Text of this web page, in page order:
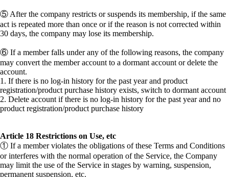
⑤ After the company restricts or suspends its membership, if the same
act is repeated more than once or if the reason is not corrected within
30 days, the company may lose its membership.
⑥ If a member falls under any of the following reasons, the company
may convert the member account to a dormant account or delete the
account.
1. If there is no log-in history for the past year and product
registration/product purchase history exists, switch to dormant account
2. Delete account if there is no log-in history for the past year and no
product registration/product purchase history
Article 18 Restrictions on Use, etc
① If a member violates the obligations of these Terms and Conditions
or interferes with the normal operation of the Service, the Company
may limit the use of the Service in stages by warning, suspension,
permanent suspension, etc.